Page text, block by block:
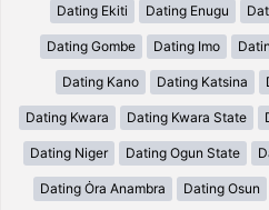
Dating Ekiti Dating Enugu
Dating Gombe Dating Imo
Dating Kano Dating Katsina
Dating Kwara Dating Kwara State
Dating Niger Dating Ogun State
Dating Ȯra Anambra Dating Osun